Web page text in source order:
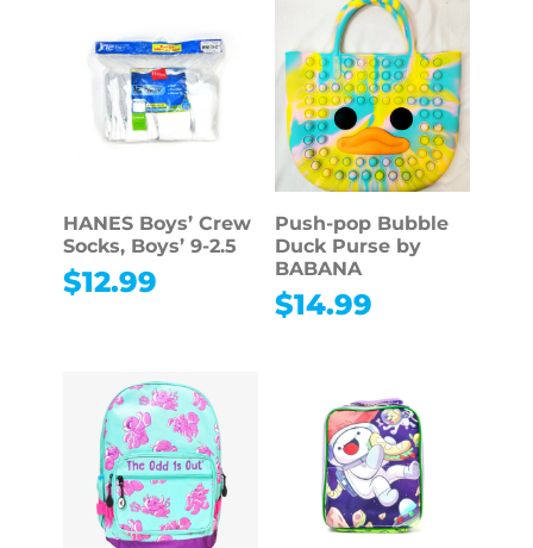
HANES Boys’ Crew
Socks, Boys’ 9-2.5
$12.99
Push-pop Bubble
Duck Purse by
BABANA
$14.99